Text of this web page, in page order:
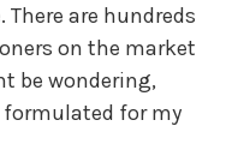
are hundreds
on the market
be wondering,
formulated for my